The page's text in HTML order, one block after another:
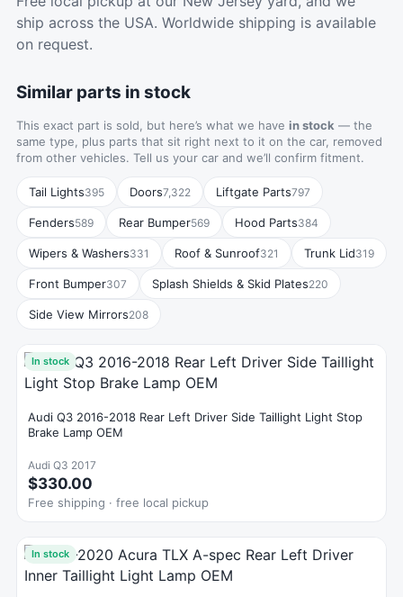
ship across the USA. Worldwide shipping is available
on request.
Similar parts in stock
This exact part is sold, but here’s what we have in stock — the
same type, plus parts that sit right next to it on the car, removed
from other vehicles. Tell us your car and we’ll confirm fitment.
Tail Lights395 Doors7,322 Liftgate Parts797
Fenders589 Rear Bumper569 Hood Parts384
Wipers & Washers331 Roof & Sunroof321 Trunk Lid319
Front Bumper307 Splash Shields & Skid Plates220
Side View Mirrors208
In stock
Audi Q3 2016-2018 Rear Left Driver Side Taillight Light Stop
Brake Lamp OEM
Audi Q3 2017
$330.00
Free shipping · free local pickup
In stock